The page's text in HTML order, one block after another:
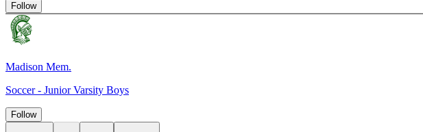
Follow
Madison Mem.
Soccer - Junior Varsity Boys
Follow